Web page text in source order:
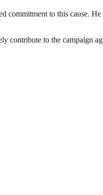
commitment to this cause.
contribute to the campaign